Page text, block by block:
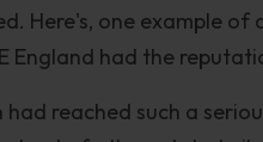
Here's, one example
England had the
reached such a